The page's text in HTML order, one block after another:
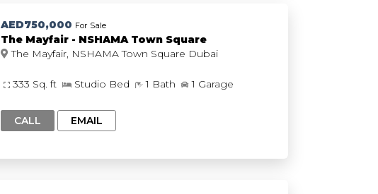
AED750,000 For Sale
The Mayfair - NSHAMA Town Square
The Mayfair, NSHAMA Town Square Dubai
333 Sq. ft Studio Bed 1 Bath 1 Garage
CALL EMAIL